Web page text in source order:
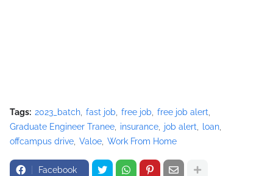
Tags: 2023_batch fast job free job
free job alert
Graduate Engineer Tranee
insurance job alert
loan
offcampus drive Valoe Work From Home
Facebook